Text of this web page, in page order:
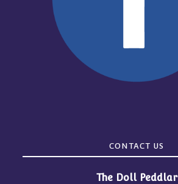
CONTACT US
The Doll Peddlar